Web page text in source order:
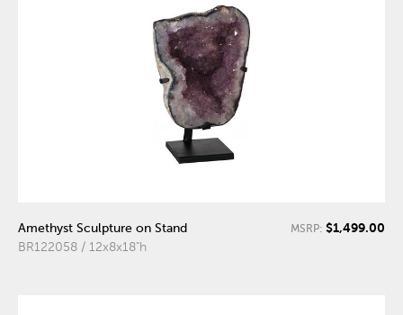
Amethyst Sculpture on Stand
BR122058 / 12x8x18"h
MSRP: $1,499.00